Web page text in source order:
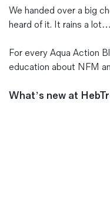
Denim Jeans
Iron Shirt
We handed over a big
heard of it. It rains a
For every Aqua Action
education about NFM
What’s new at